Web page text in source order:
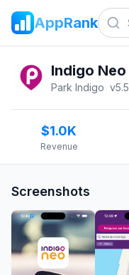
AppRank
Indigo Neo
Park Indigo v5.5
$1.0K
Revenue
Screenshots